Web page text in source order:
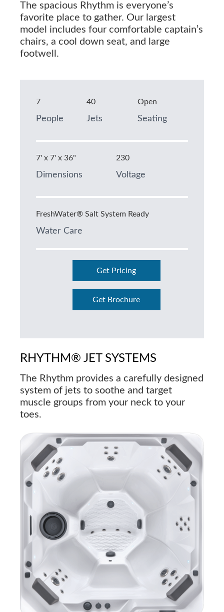
The spacious Rhythm is everyone’s
favorite place to gather. Our largest
model includes four comfortable captain’s
chairs, a cool down seat, and large
footwell.
7
People
40
Jets
Open
Seating
7' x 7' x 36"
Dimensions
230
Voltage
FreshWater® Salt System Ready
Water Care
Get Pricing
Get Brochure
RHYTHM® JET SYSTEMS
The Rhythm provides a carefully designed
system of jets to soothe and target
muscle groups from your neck to your
toes.